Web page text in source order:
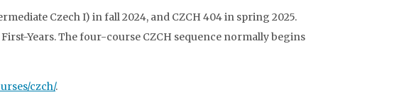
Czech I) in fall 2024, and CZCH 404 in spring 2025.
Years. The four-course CZCH sequence normally begins
czch/.